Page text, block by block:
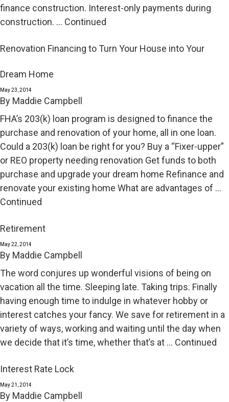
finance construction. Interest-only payments during
construction. … Continued
Renovation Financing to Turn Your House into Your
Dream Home
May 23, 2014
By Maddie Campbell
FHA’s 203(k) loan program is designed to finance the
purchase and renovation of your home, all in one loan.
Could a 203(k) loan be right for you? Buy a “Fixer-upper”
or REO property needing renovation Get funds to both
purchase and upgrade your dream home Refinance and
renovate your existing home What are advantages of …
Continued
Retirement
May 22, 2014
By Maddie Campbell
The word conjures up wonderful visions of being on
vacation all the time. Sleeping late. Taking trips. Finally
having enough time to indulge in whatever hobby or
interest catches your fancy. We save for retirement in a
variety of ways, working and waiting until the day when
we decide that it’s time, whether that’s at … Continued
Interest Rate Lock
May 21, 2014
By Maddie Campbell